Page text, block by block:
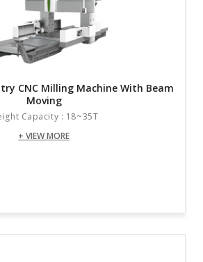
CNC Milling Machine With Beam
Moving
Capacity : 18~35T
+ VIEW MORE